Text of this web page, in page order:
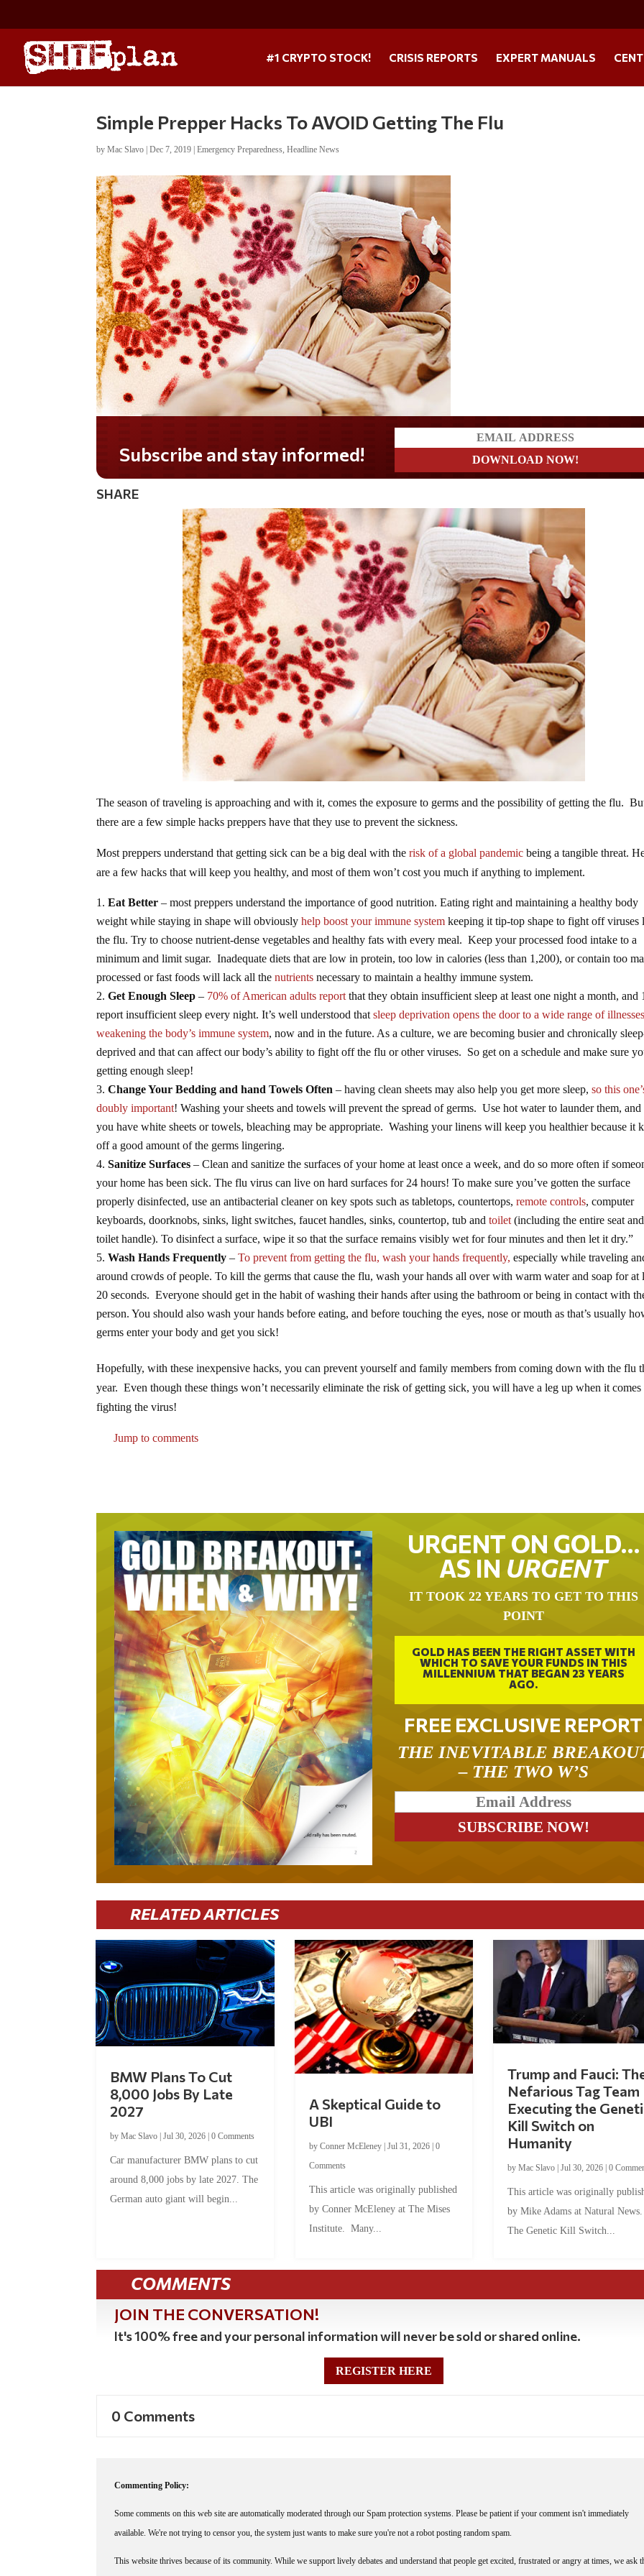
#1 CRYPTO STOCK! CRISIS REPORTS EXPERT MANUALS
Simple Prepper Hacks To AVOID Getting The Flu
byMac Slavo |Dec 7, 2019 |Emergency Preparedness,Headline News
Subscribe and stay informed!
SHARE
The season of traveling is approaching and with it, comes the exposure to germs and the possibility of getting the flu.
there are a few simple hacks preppers have that they use to prevent the sickness.
Most preppers understand that getting sick can be a big deal with therisk of a global pandemicbeing a tangible threat.
are a few hacks that will keep you healthy, and most of them won’t cost you much if anything to implement.
Eat Better – most preppers understand the importance of good nutrition. Eating right and maintaining a healthy body
weight while staying in shape will obviouslyhelp boost your immune system keeping it tip-top shape to fight off viruses
the flu. Try to choose nutrient-dense vegetables and healthy fats with every meal. Keep your processed food intake to a
minimum and limit sugar. Inadequate diets that are low in protein, too low in calories (less than 1,200), or contain too
processed or fast foods will lack all thenutrients necessary to maintain a healthy immune system.
Get Enough Sleep – 70% of American adults report that they obtain insufficient sleep at least one night a month, and
report insufficient sleep every night. It’s well understood thatsleep deprivation opens the door to a wide range of
weakening the body’s immune system, now and in the future. As a culture, we are becoming busier and chronically
deprived and that can affect our body’s ability to fight off the flu or other viruses. So get on a schedule and make sure
getting enough sleep!
Change Your Bedding and hand Towels Often – having clean sheets may also help you get more sleep, so this
doubly important! Washing your sheets and towels will prevent the spread of germs. Use hot water to launder them,
you have white sheets or towels, bleaching may be appropriate. Washing your linens will keep you healthier because it
off a good amount of the germs lingering.
Sanitize Surfaces – Clean and sanitize the surfaces of your home at least once a week, and do so more often if
your home has been sick. The flu virus can live on hard surfaces for 24 hours! To make sure you’ve gotten the surface
properly disinfected, use an antibacterial cleaner on key spots such as tabletops, countertops,remote controls, computer
keyboards, doorknobs, sinks, light switches, faucet handles, sinks, countertop, tub andtoilet (including the entire seat
toilet handle). To disinfect a surface, wipe it so that the surface remains visibly wet for four minutes and then let it dry.”
Wash Hands Frequently –To prevent from getting the flu, wash your hands frequently, especially while traveling
around crowds of people. To kill the germs that cause the flu, wash your hands all over with warm water and soap for at
20 seconds. Everyone should get in the habit of washing their hands after using the bathroom or being in contact with
person. You should also wash your hands before eating, and before touching the eyes, nose or mouth as that’s usually
germs enter your body and get you sick!
Hopefully, with these inexpensive hacks, you can prevent yourself and family members from coming down with the flu
year. Even though these things won’t necessarily eliminate the risk of getting sick, you will have a leg up when it comes
fighting the virus!
Jump to comments
URGENT ON GOLD…
AS IN URGENT
IT TOOK 22 YEARS TO GET TO THIS
POINT
GOLD HAS BEEN THE RIGHT ASSET WITH
WHICH TO SAVE YOUR FUNDS IN THIS
MILLENNIUM THAT BEGAN 23 YEARS
AGO.
FREE EXCLUSIVE REPORT
THE INEVITABLE
– THE TWO W’S
RELATED ARTICLES
BMW Plans To Cut
8,000 Jobs By Late
2027
byMac Slavo |Jul 30, 2026 |0 Comments
Car manufacturer BMW plans to cut
around 8,000 jobs by late 2027. The
German auto giant will begin...
A Skeptical Guide to
UBI
by Conner McEleney| Jul 31, 2026| 0
Comments
This article was originally published
by Conner McEleney at The Mises
Institute. Many...
Trump and Fauci:
Nefarious Tag Team
Executing the
Kill Switch on
Humanity
by Mac Slavo| Jul 30, 2026| 0
This article was originally
by Mike Adams at Natural
The Genetic Kill Switch...
COMMENTS
JOIN THE CONVERSATION!
It's 100% free and your personal information will never be sold or shared online.
REGISTER HERE
0 Comments
Commenting Policy:
Some comments on this web site are automatically moderated through our Spam protection systems. Please be patient if your comment isn't immediately
available. We're not trying to censor you, the system just wants to make sure you're not a robot posting random spam.
This website thrives because of its community. While we support lively debates and understand that people get excited, frustrated or angry at times, we ask